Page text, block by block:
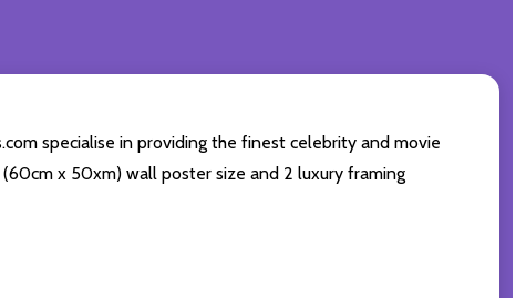
specialise in providing the finest celebrity and movie
x 50xm) wall poster size and 2 luxury framing